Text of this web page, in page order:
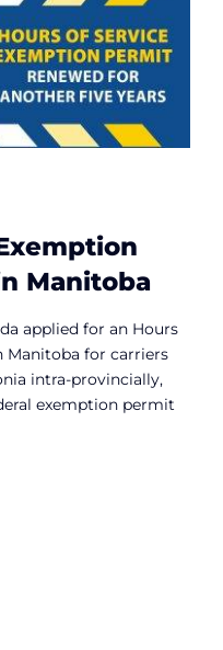
Manitoba
applied for an Hours
Manitoba for carriers
intra-provincially,
exemption permit